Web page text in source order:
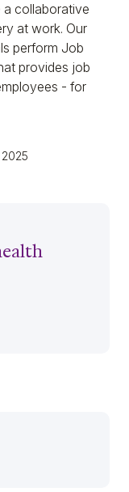
a collaborative
at work. Our
perform Job
provides job
- for
LinkedIn